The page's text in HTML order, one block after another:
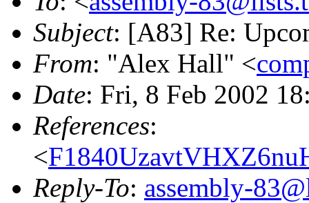
Subject: [A83] Re:
From: "Alex Hall" <
Date: Fri, 8 Feb 2002
References:
<
Reply-To: assembly-